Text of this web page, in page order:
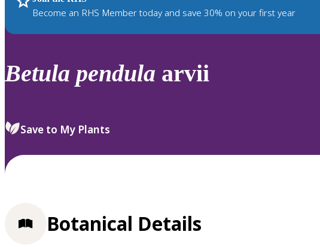
up
and
down
review
select.
Become an RHS Member today and save 30% on your first year
RHS Home Plants
Betula pendula arvii
Save to My Plants
Botanical Details